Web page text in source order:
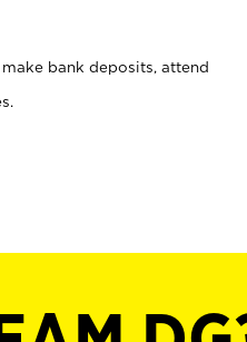
bank deposits, attend